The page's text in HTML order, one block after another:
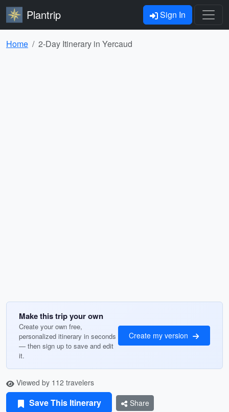
Plantrip Sign In
Home 2-Day Itinerary in Yercaud
Make this trip your own
Create your own free,
personalized itinerary in seconds
— then sign up to save and edit
it.
Create my version
Viewed by 112 travelers
Save This Itinerary Share